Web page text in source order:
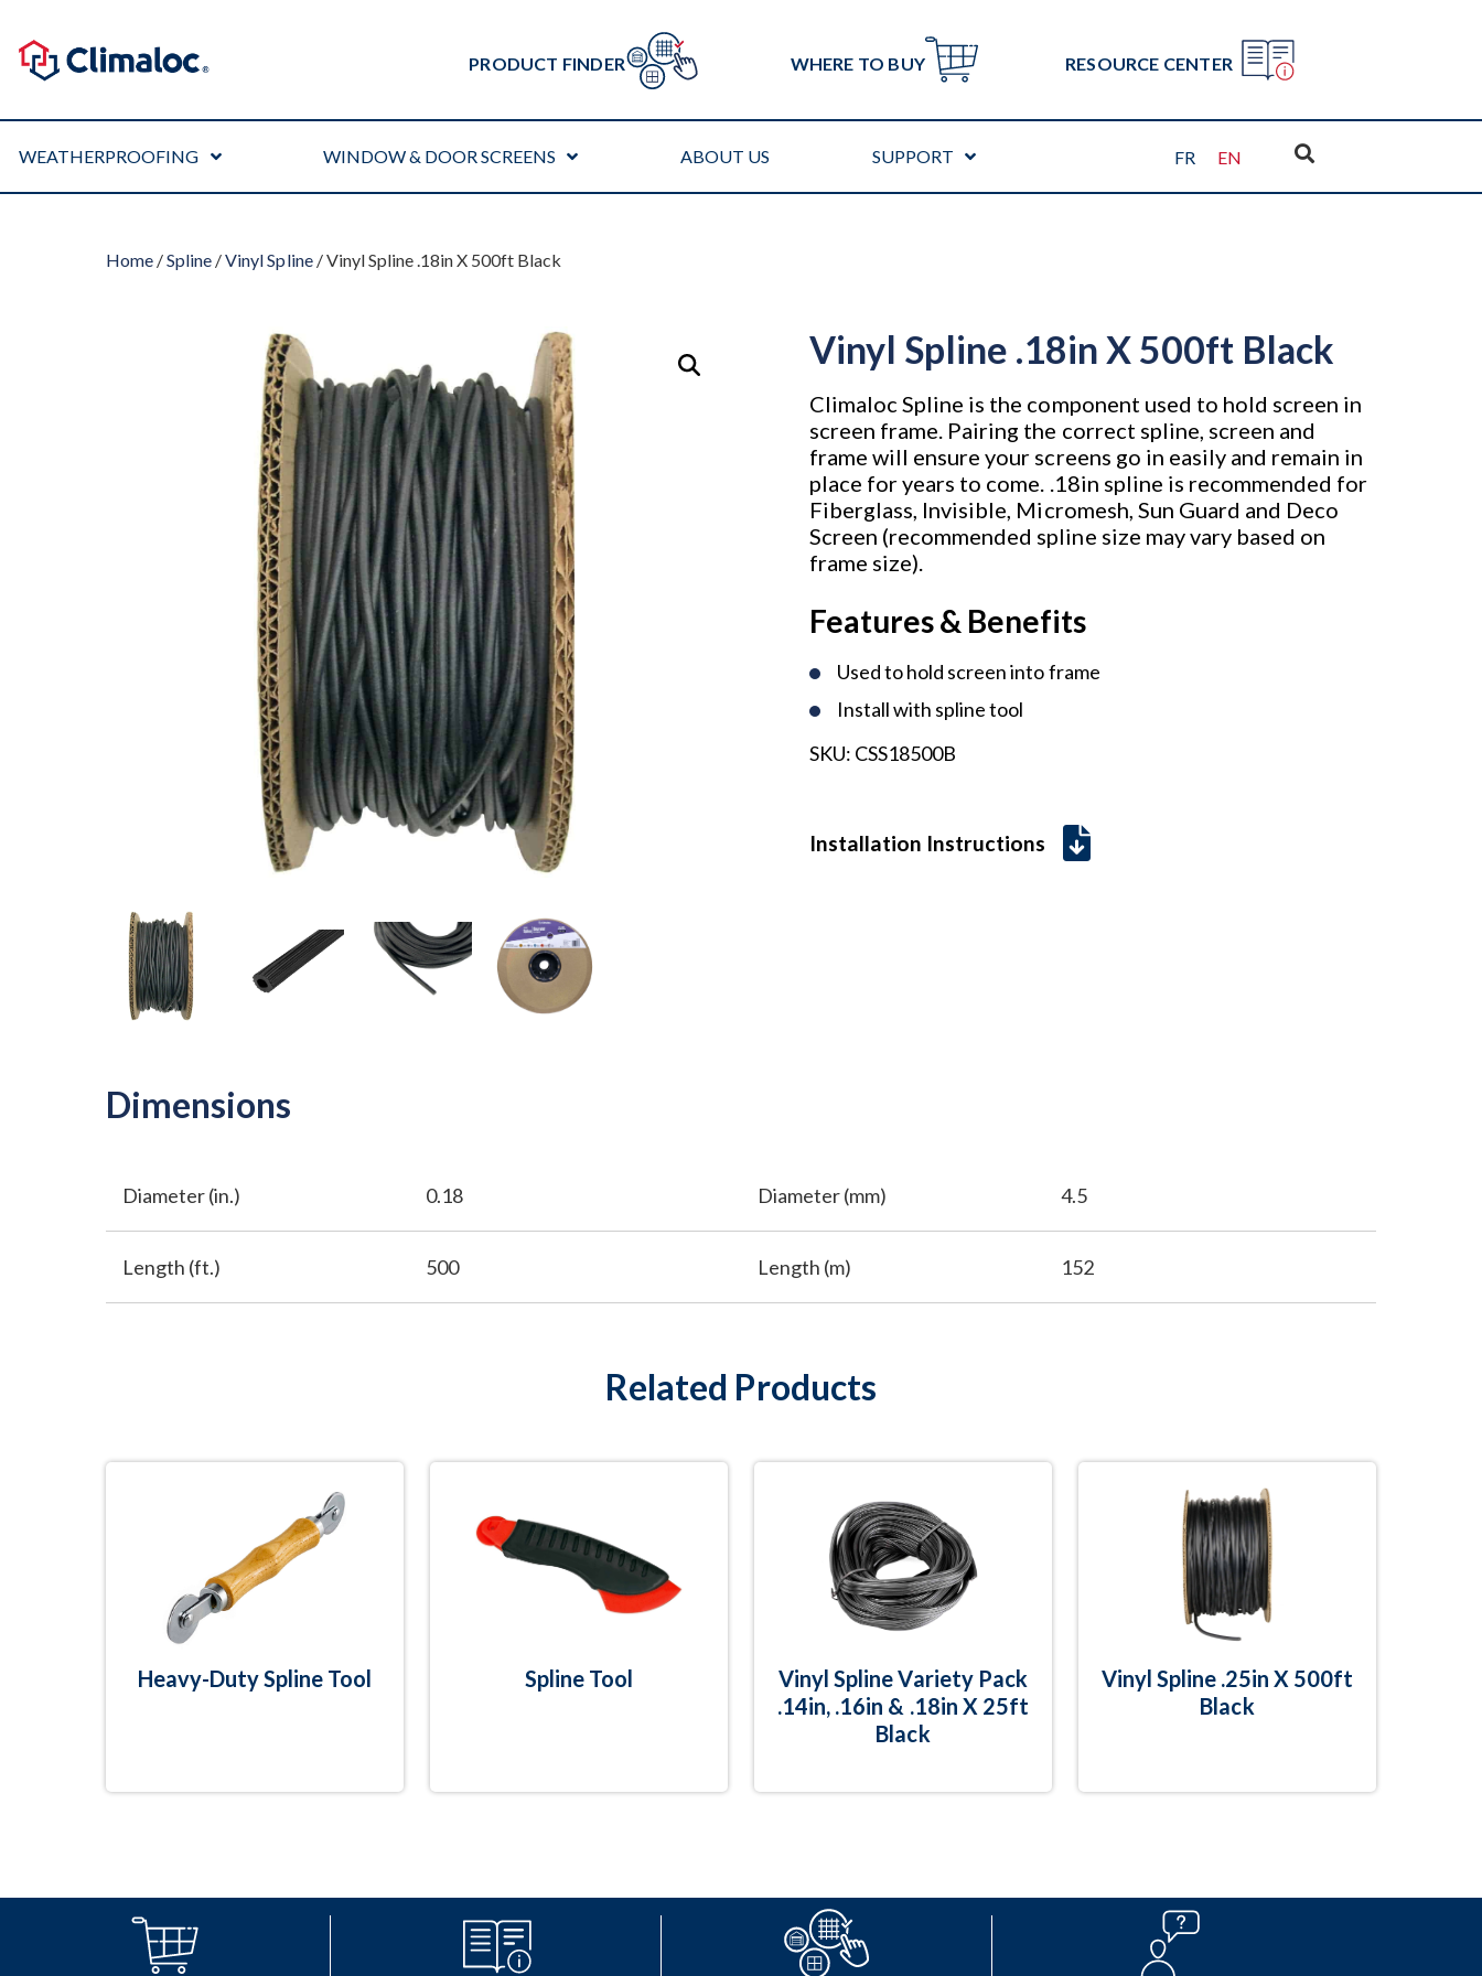
PRODUCT FINDER WHERE TO BUY RESOURCE CENTER
WEATHERPROOFING WINDOW & DOOR SCREENS ABOUT US SUPPORT FR EN
Home /Spline /Vinyl Spline/ Vinyl Spline .18in X 500ft Black
Vinyl Spline .18in X 500ft Black
Climaloc Spline is the component used to hold screen in
screen frame. Pairing the correct spline, screen and
frame will ensure your screens go in easily and remain in
place for years to come. .18in spline is recommended for
Fiberglass, Invisible, Micromesh, Sun Guard and Deco
Screen (recommended spline size may vary based on
frame size).
Features & Benefits
Used to hold screen into frame
Install with spline tool
SKU: CSS18500B
Installation Instructions
Dimensions
Diameter (in.) 0.18 Diameter (mm) 4.5
Length (ft.) 500 Length (m) 152
Related Products
Heavy-Duty Spline Tool Spline Tool
Vinyl Spline Variety Pack
.14in, .16in & .18in X 25ft
Black
Vinyl Spline .25in X 500ft
Black